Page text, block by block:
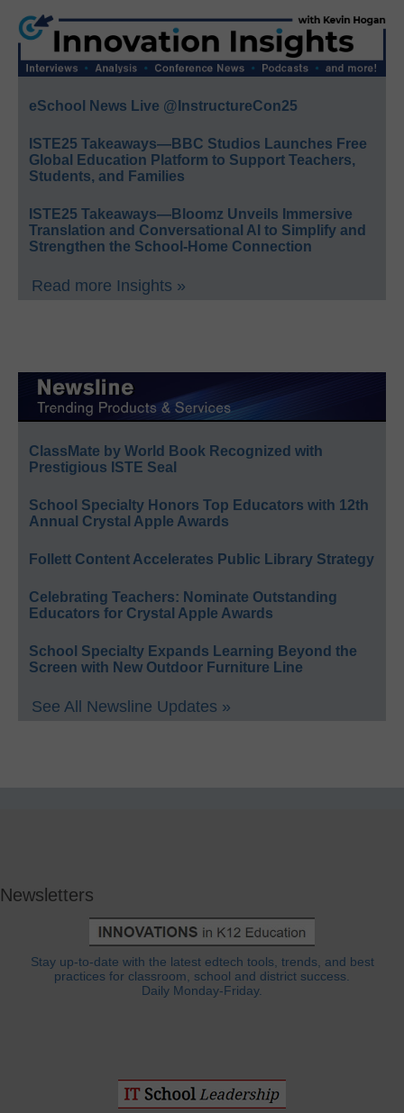
eSchool News Live @InstructureCon25
ISTE25 Takeaways—BBC Studios Launches Free
Global Education Platform to Support Teachers,
Students, and Families
ISTE25 Takeaways—Bloomz Unveils Immersive
Translation and Conversational AI to Simplify and
Strengthen the School-Home Connection
Read more Insights »
ClassMate by World Book Recognized with
Prestigious ISTE Seal
School Specialty Honors Top Educators with 12th
Annual Crystal Apple Awards
Follett Content Accelerates Public Library Strategy
Celebrating Teachers: Nominate Outstanding
Educators for Crystal Apple Awards
School Specialty Expands Learning Beyond the
Screen with New Outdoor Furniture Line
See All Newsline Updates »
Newsletters
Stay up-to-date with the latest edtech tools, trends, and best
practices for classroom, school and district success.
Daily Monday-Friday.